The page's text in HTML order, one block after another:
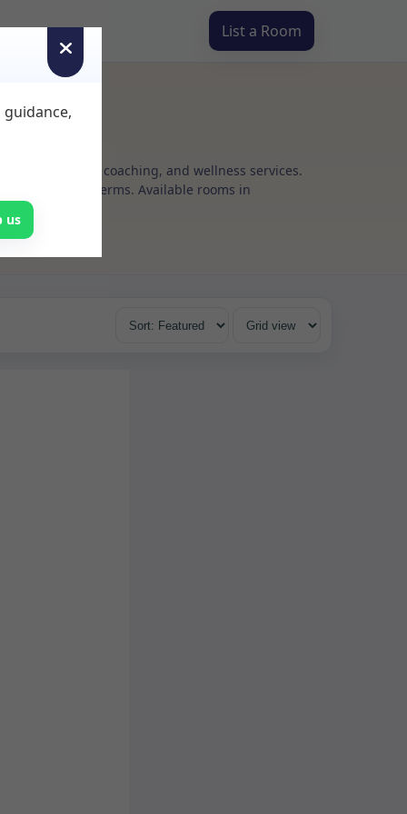
List a Room
coaching, and wellness services.
rental terms. Available rooms in
us